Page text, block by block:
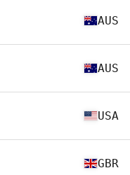
AUS
AUS
USA
GBR